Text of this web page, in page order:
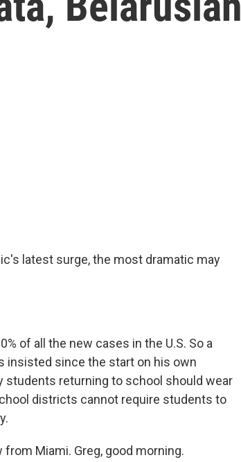
latest surge, the most dramatic may
of all the new cases in the U.S. So a
insisted since the start on his own
students returning to school should wear
districts cannot require students to
from Miami. Greg, good morning.